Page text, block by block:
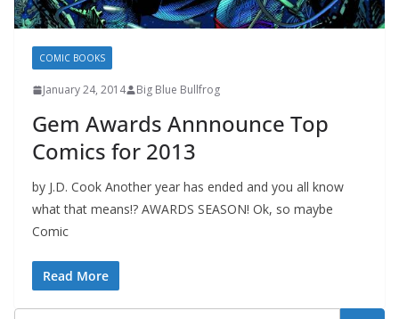
COMIC BOOKS
January 24, 2014 Big Blue Bullfrog
Gem Awards Annnounce Top
Comics for 2013
by J.D. Cook Another year has ended and you all know
what that means!? AWARDS SEASON! Ok, so maybe
Comic
Read More